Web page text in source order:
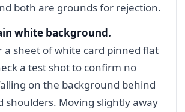
both are grounds for rejection.
white background.
a sheet of white card pinned flat
a test shot to confirm no
on the background behind
shoulders. Moving slightly away